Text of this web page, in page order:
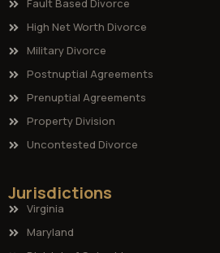
Fault Based Divorce
High Net Worth Divorce
Military Divorce
Postnuptial Agreements
Prenuptial Agreements
Property Division
Uncontested Divorce
Jurisdictions
Virginia
Maryland